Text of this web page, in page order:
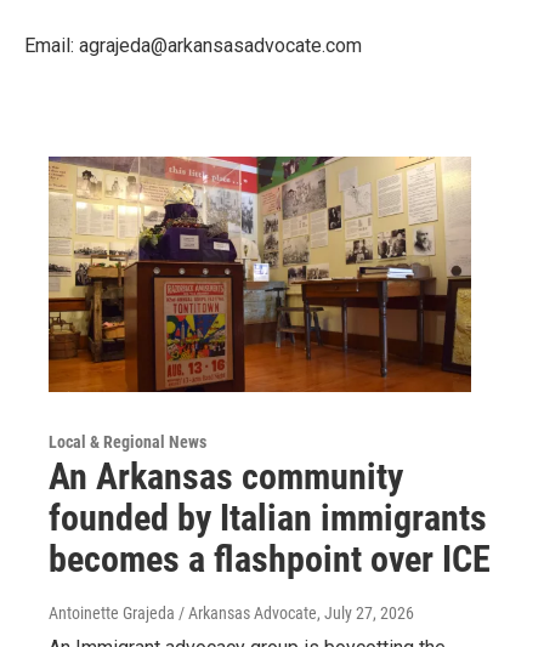
Email: agrajeda@arkansasadvocate.com
Local & Regional News
An Arkansas community
founded by Italian immigrants
becomes a flashpoint over ICE
Antoinette Grajeda / Arkansas Advocate, July 27, 2026